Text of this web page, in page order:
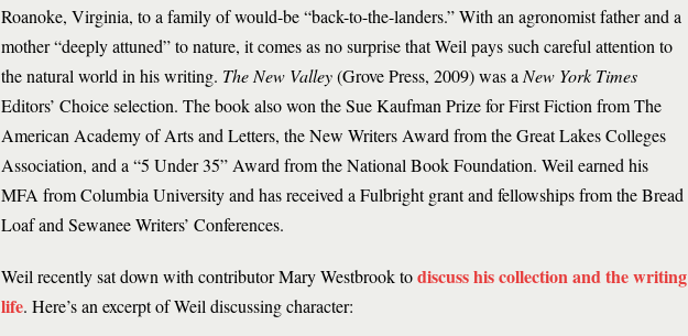
Roanoke, Virginia, to a family of would-be “back-to-the-landers.” With an agronomist father and a
mother “deeply attuned” to nature, it comes as no surprise that Weil pays such careful attention to
the natural world in his writing. The New Valley(Grove Press, 2009) was a New York Times
Editors’ Choice selection. The book also won the Sue Kaufman Prize for First Fiction from The
American Academy of Arts and Letters, the New Writers Award from the Great Lakes Colleges
Association, and a “5 Under 35” Award from the National Book Foundation. Weil earned his
MFA from Columbia University and has received a Fulbright grant and fellowships from the Bread
Loaf and Sewanee Writers’ Conferences.
Weil recently sat down with contributor Mary Westbrook todiscuss his collection and the writing
life. Here’s an excerpt of Weil discussing character: